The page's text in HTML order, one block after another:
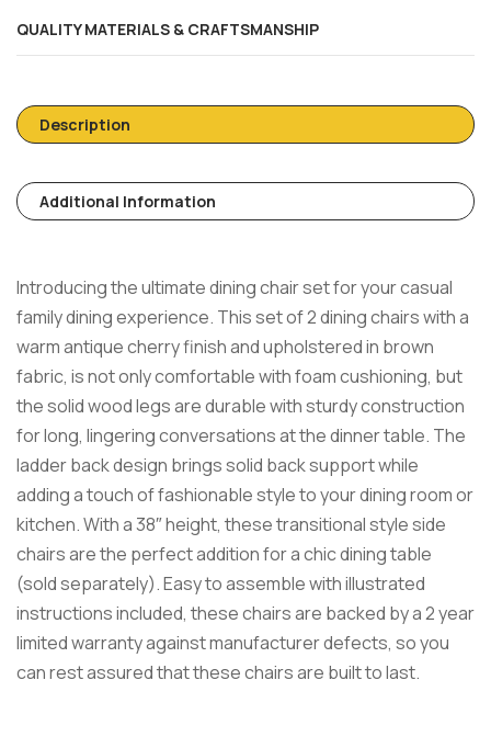
QUALITY MATERIALS & CRAFTSMANSHIP
Description
Additional Information
Introducing the ultimate dining chair set for your casual
family dining experience. This set of 2 dining chairs with a
warm antique cherry finish and upholstered in brown
fabric, is not only comfortable with foam cushioning, but
the solid wood legs are durable with sturdy construction
for long, lingering conversations at the dinner table. The
ladder back design brings solid back support while
adding a touch of fashionable style to your dining room or
kitchen. With a 38″ height, these transitional style side
chairs are the perfect addition for a chic dining table
(sold separately). Easy to assemble with illustrated
instructions included, these chairs are backed by a 2 year
limited warranty against manufacturer defects, so you
can rest assured that these chairs are built to last.